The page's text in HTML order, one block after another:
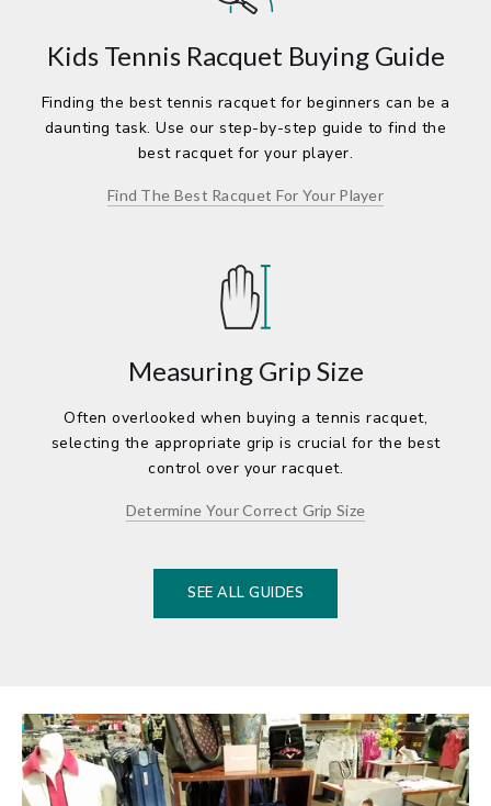
Kids Tennis Racquet Buying Guide
Finding the best tennis racquet for beginners can be a
daunting task. Use our step-by-step guide to find the
best racquet for your player.
Find The Best Racquet For Your Player
Measuring Grip Size
Often overlooked when buying a tennis racquet,
selecting the appropriate grip is crucial for the best
control over your racquet.
Determine Your Correct Grip Size
SEE ALL GUIDES